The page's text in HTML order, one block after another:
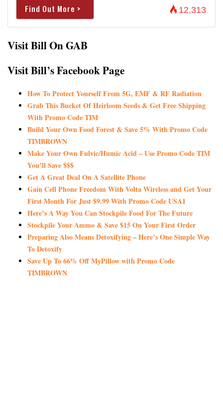
Find Out More > 12,313
Visit Bill On GAB
Visit Bill’s Facebook Page
How To Protect Yourself From 5G, EMF & RF Radiation
Grab This Bucket Of Heirloom Seeds & Get Free Shipping
With Promo Code TIM
Build Your Own Food Forest & Save 5% With Promo Code
TIMBROWN
Make Your Own Fulvic/Humic Acid – Use Promo Code TIM
You’ll Save $$$
Get A Great Deal On A Satellite Phone
Gain Cell Phone Freedom With Volta Wireless and Get Your
First Month For Just $9.99 With Promo Code USA1
Here’s A Way You Can Stockpile Food For The Future
Stockpile Your Ammo & Save $15 On Your First Order
Preparing Also Means Detoxifying – Here’s One Simple Way
To Detoxify
Save Up To 66% Off MyPillow with Promo Code
TIMBROWN